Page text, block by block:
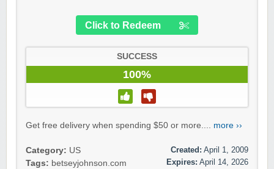
Click to Redeem
SUCCESS
100%
Get free delivery when spending $50 or more.... more ››
Category: US
Tags: betseyjohnson.com
Created: April 1, 2009
Expires: April 14, 2026